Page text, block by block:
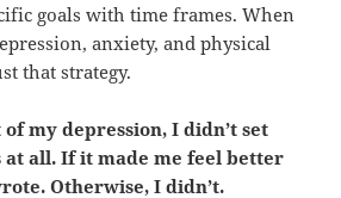
goals with time frames. When
anxiety, and physical
that strategy.
my depression, I didn’t set
at all. If it made me feel better
Otherwise, I didn’t.